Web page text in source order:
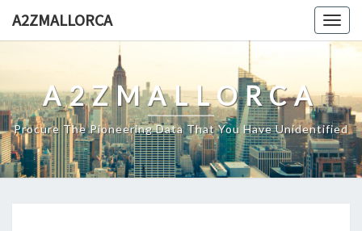
A2ZMALLORCA
A2ZMALLORCA
Procure The Pioneering Data That You Have Unidentified